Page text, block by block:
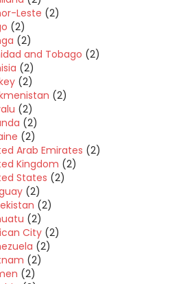
Leste (2)
(2)
(2)
and Tobago (2)
(2)
(2)
(2)
(2)
(2)
(2)
Arab Emirates (2)
Kingdom (2)
States (2)
(2)
(2)
(2)
City (2)
(2)
(2)
(2)